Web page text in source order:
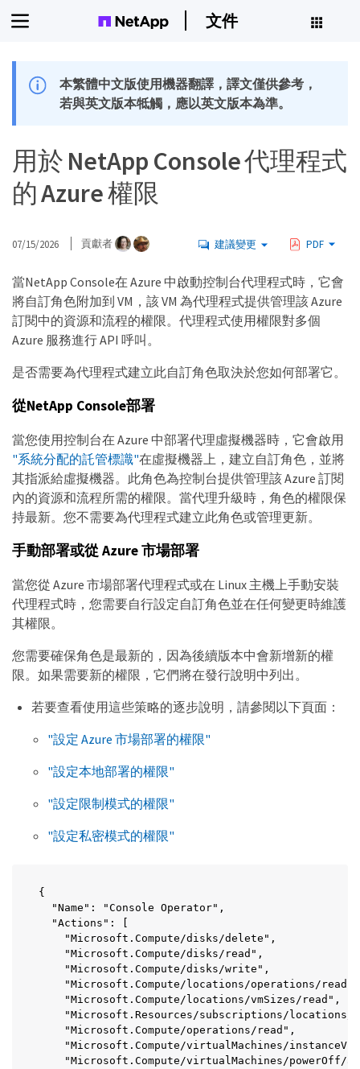
文件
本繁體中文版使用機器翻譯，譯文僅供參考，
若與英文版本牴觸，應以英文版本為準。
用於 NetApp Console 代理程式
的 Azure 權限
07/15/2026 貢獻者 建議變更 PDF
當NetApp Console在 Azure 中啟動控制台代理程式時，它會
將自訂角色附加到 VM，該 VM 為代理程式提供管理該 Azure
訂閱中的資源和流程的權限。代理程式使用權限對多個
Azure 服務進行 API 呼叫。
是否需要為代理程式建立此自訂角色取決於您如何部署它。
從NetApp Console部署
當您使用控制台在 Azure 中部署代理虛擬機器時，它會啟用
"系統分配的託管標識"在虛擬機器上，建立自訂角色，並將
其指派給虛擬機器。此角色為控制台提供管理該 Azure 訂閱
內的資源和流程所需的權限。當代理升級時，角色的權限保
持最新。您不需要為代理程式建立此角色或管理更新。
手動部署或從 Azure 市場部署
當您從 Azure 市場部署代理程式或在 Linux 主機上手動安裝
代理程式時，您需要自行設定自訂角色並在任何變更時維護
其權限。
您需要確保角色是最新的，因為後續版本中會新增新的權
限。如果需要新的權限，它們將在發行說明中列出。
若要查看使用這些策略的逐步說明，請參閱以下頁面：
"設定 Azure 市場部署的權限"
"設定本地部署的權限"
"設定限制模式的權限"
"設定私密模式的權限"
{
  "Name": "Console Operator",
  "Actions": [
    "Microsoft.Compute/disks/delete",
    "Microsoft.Compute/disks/read",
    "Microsoft.Compute/disks/write",
    "Microsoft.Compute/locations/operations/read",
    "Microsoft.Compute/locations/vmSizes/read",
"Microsoft.Resources/subscriptions/locations/
    "Microsoft.Compute/operations/read",
"Microsoft.Compute/virtualMachines/
"Microsoft.Compute/virtualMachines/powerOff/